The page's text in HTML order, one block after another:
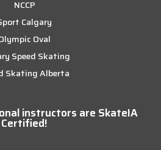
NCCP
Calgary
Oval
Speed Skating
Skating Alberta
instructors are SkateIA
Certified!